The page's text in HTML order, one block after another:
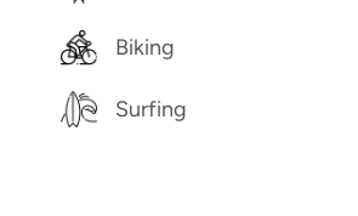
Biking
Surfing